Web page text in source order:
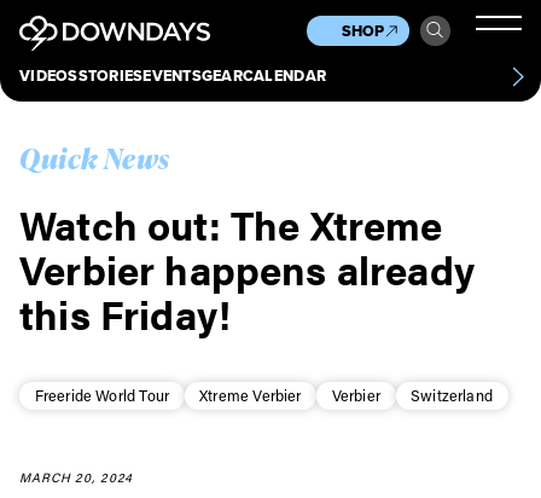
VIDEOSSTORIESEVENTSGEARCALENDAR
SHOP
Culture
Scene
Other
News
Quick News
Watch out: The Xtreme
Verbier happens already
this Friday!
Freeride World Tour Xtreme Verbier Verbier Switzerland
MARCH 20, 2024